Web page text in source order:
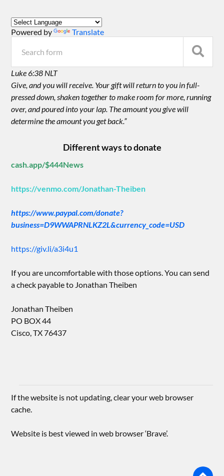
Powered by Translate
Luke 6:38 NLT
Give, and you will receive. Your gift will return to you in full-
pressed down, shaken together to make room for more, running
over, and poured into your lap. The amount you give will
determine the amount you get back.”
Different ways to donate
cash.app/$444News
https://venmo.com/Jonathan-Theiben
https://www.paypal.com/donate?
business=D9WWAPRNLKZ2L&currency_code=USD
https://giv.li/a3i4u1
If you are uncomfortable with those options. You can send
a check payable to Jonathan Theiben
Jonathan Theiben
PO BOX 44
Cisco, TX 76437
If the website is not updating, clear your web browser
cache.
Website is best viewed in web browser ‘Brave’.